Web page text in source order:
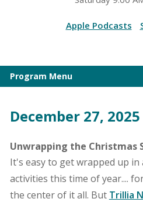
Apple Podcasts
Program Menu
December 27, 2025
Unwrapping the Christmas
It's easy to get wrapped up
activities this time of year....
the center of it all. But Trillia